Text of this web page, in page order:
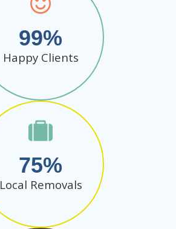
99
Happy Clients
75
Local Removals